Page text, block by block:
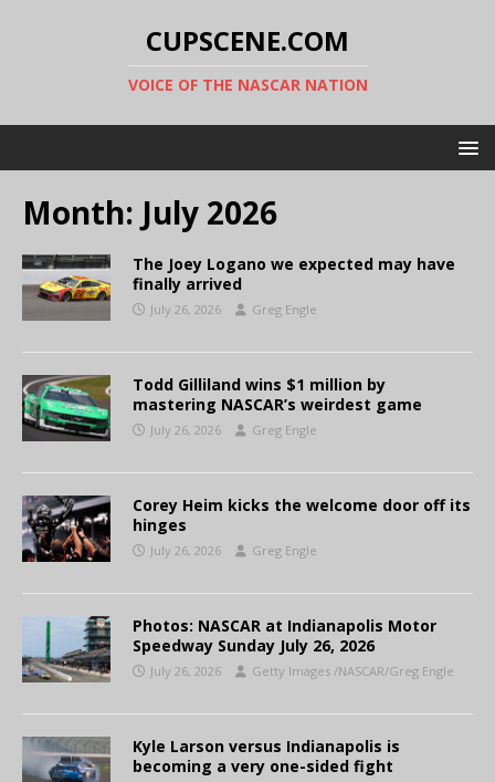
CUPSCENE.COM
VOICE OF THE NASCAR NATION
Month: July 2026
The Joey Logano we expected may have
finally arrived
July 26, 2026 Greg Engle
Todd Gilliland wins $1 million by
mastering NASCAR’s weirdest game
July 26, 2026 Greg Engle
Corey Heim kicks the welcome door off its
hinges
July 26, 2026 Greg Engle
Photos: NASCAR at Indianapolis Motor
Speedway Sunday July 26, 2026
July 26, 2026 Getty Images /NASCAR/Greg Engle
Kyle Larson versus Indianapolis is
becoming a very one-sided fight